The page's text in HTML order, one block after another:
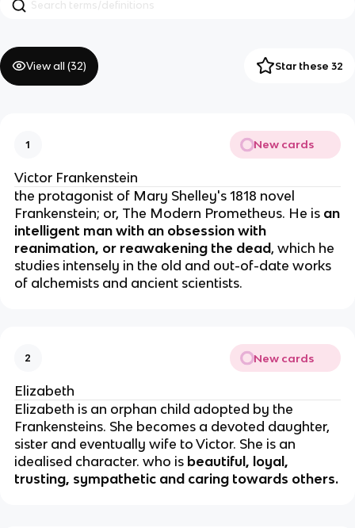
View all (32) Star these 32
1 New cards
Victor Frankenstein
the protagonist of Mary Shelley's 1818 novel
Frankenstein; or, The Modern Prometheus. He is an
intelligent man with an obsession with
reanimation, or reawakening the dead, which he
studies intensely in the old and out-of-date works
of alchemists and ancient scientists.
2 New cards
Elizabeth
Elizabeth is an orphan child adopted by the
Frankensteins. She becomes a devoted daughter,
sister and eventually wife to Victor. She is an
idealised character. who is beautiful, loyal,
trusting, sympathetic and caring towards others.